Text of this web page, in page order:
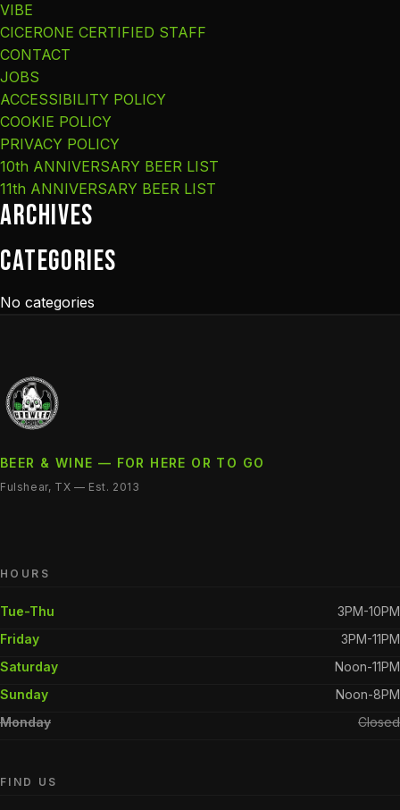
VIBE
CICERONE CERTIFIED STAFF
CONTACT
JOBS
ACCESSIBILITY POLICY
COOKIE POLICY
PRIVACY POLICY
10th ANNIVERSARY BEER LIST
11th ANNIVERSARY BEER LIST
Archives
Categories
No categories
BEER & WINE — FOR HERE OR TO GO
Fulshear, TX — Est. 2013
HOURS
Tue-Thu
3PM-10PM
Friday
3PM-11PM
Saturday
Noon-11PM
Sunday
Noon-8PM
Monday
Closed
FIND US